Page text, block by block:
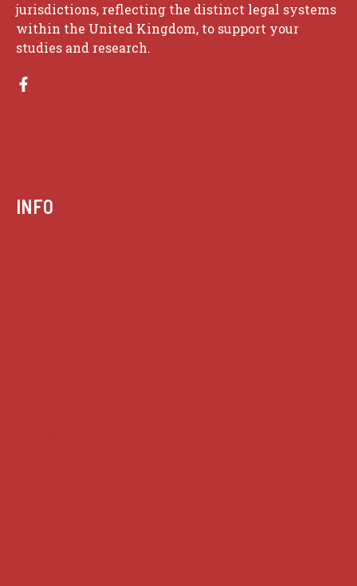
jurisdictions, reflecting the distinct legal systems
within the United Kingdom, to support your
studies and research.
INFO